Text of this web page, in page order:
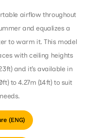
airflow throughout
and equalizes a
to warm it. This model
with ceiling heights
and it’s available in
to 4.27m (14ft) to suit
(ENG)